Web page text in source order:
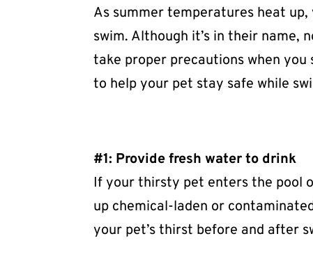
As summer temperatures heat
swim. Although it’s in their name,
take proper precautions when
to help your pet stay safe while
#1: Provide fresh water to drink
If your thirsty pet enters the pool
up chemical-laden or
your pet’s thirst before and after